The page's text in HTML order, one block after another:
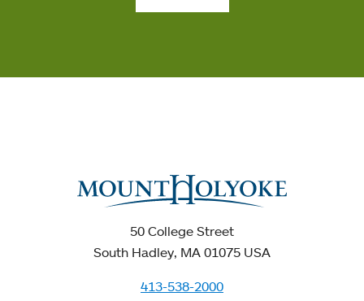
50 College Street
South Hadley, MA 01075 USA
413-538-2000